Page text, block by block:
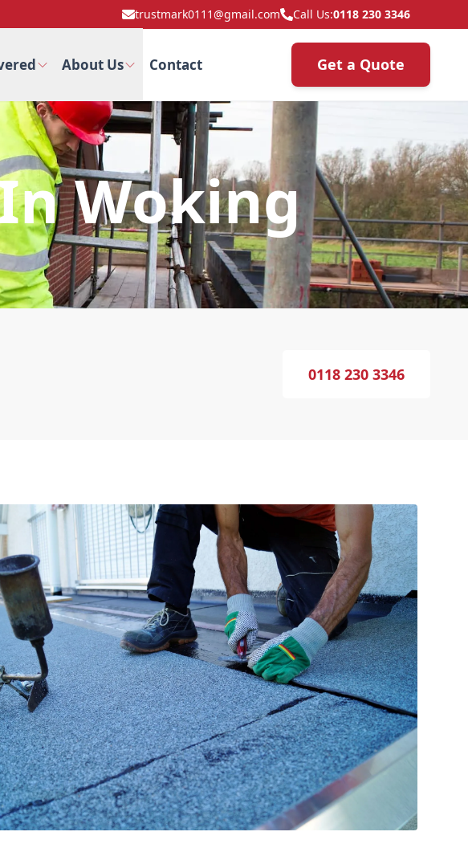
trustmark0111@gmail.com Call Us:0118 230 3346
About Us Contact Get a Quote
Woking
0118 230 3346